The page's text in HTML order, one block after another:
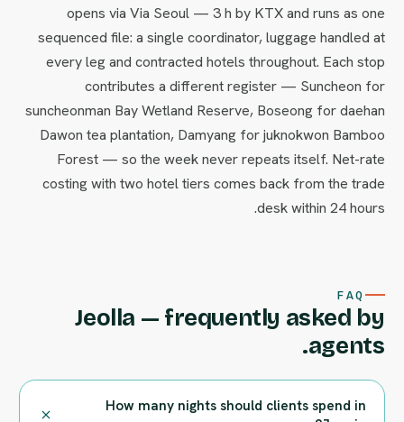
opens via Via Seoul — 3 h by KTX and runs as one
sequenced file: a single coordinator, luggage handled at
every leg and contracted hotels throughout. Each stop
contributes a different register — Suncheon for
suncheonman Bay Wetland Reserve, Boseong for daehan
Dawon tea plantation, Damyang for juknokwon Bamboo
Forest — so the week never repeats itself. Net-rate
costing with two hotel tiers comes back from the trade
desk within 24 hours.
FAQ
Jeolla — frequently asked by
agents.
How many nights should clients spend in